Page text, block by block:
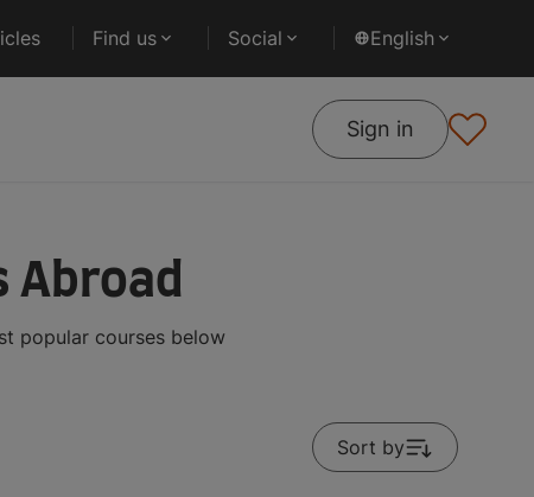
Find us Social English
Sign in
Abroad
popular courses below
Sort by